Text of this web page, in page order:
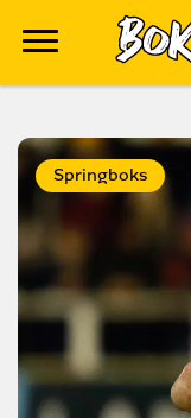
Springboks